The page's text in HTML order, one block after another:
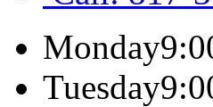
Monday
Tuesday